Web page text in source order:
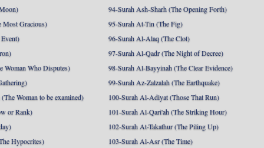
Most Gracious)
Woman Who Disputes)
Woman to be examined)
or Rank)
Hypocrites)
94-Surah Ash-Sharh (The Opening Forth)
95-Surah At-Tin (The Fig)
96-Surah Al-Alaq (The Clot)
97-Surah Al-Qadr (The Night of Decree)
98-Surah Al-Bayyinah (The Clear Evidence)
99-Surah Az-Zalzalah (The Earthquake)
100-Surah Al-Adiyat (Those That Run)
101-Surah Al-Qari'ah (The Striking Hour)
102-Surah At-Takathur (The Piling Up)
103-Surah Al-Asr (The Time)